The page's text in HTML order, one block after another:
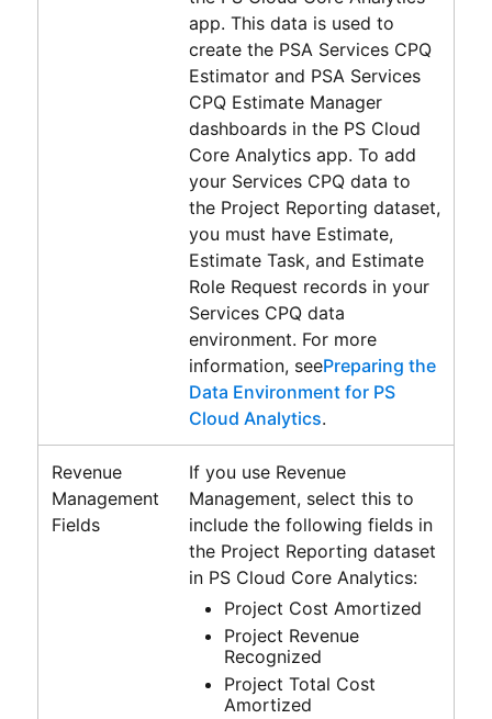
app. This data is used to
create the PSA Services CPQ
Estimatorand PSA Services
CPQ Estimate Manager
dashboards in the PS Cloud
Core Analyticsapp. To add
your Services CPQdata to
the Project Reporting dataset,
you must have Estimate,
Estimate Task, and Estimate
Role Request records in your
Services CPQ data
environment. For more
information, seePreparing the
Data Environment for PS
Cloud Analytics.
Revenue
Management
Fields
If you use Revenue
Management, select this to
include the following fields in
the Project Reporting dataset
in PS Cloud Core Analytics:
Project Cost Amortized
Project Revenue
Recognized
Project Total Cost
Amortized